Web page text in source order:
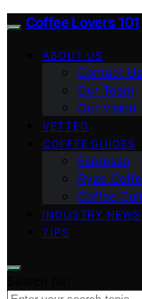
Coffee Lovers 101
ABOUT US
Contact Us
Our Team
Our Vision
VETTED
COFFEE GUIDES
Espresso
Ryze
Coffee
INDUSTRY NEWS
TIPS